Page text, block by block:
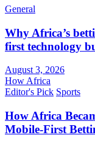
General
Why Africa’s
first technology
August 3, 2026
How Africa
Editor's Pick Sports
How Africa
Mobile-First